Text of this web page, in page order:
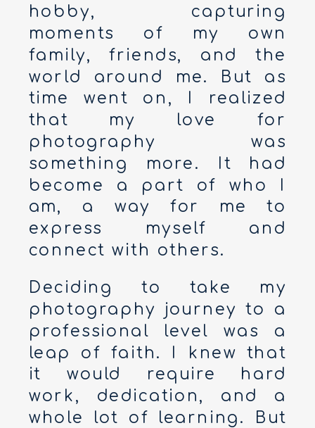
hobby, capturing
moments of my own
family, friends, and the
world around me. But as
time went on, I realized
that my love for
photography was
something more. It had
become a part of who I
am, a way for me to
express myself and
connect with others.
Deciding to take my
photography journey to a
professional level was a
leap of faith. I knew that
it would require hard
work, dedication, and a
whole lot of learning. But